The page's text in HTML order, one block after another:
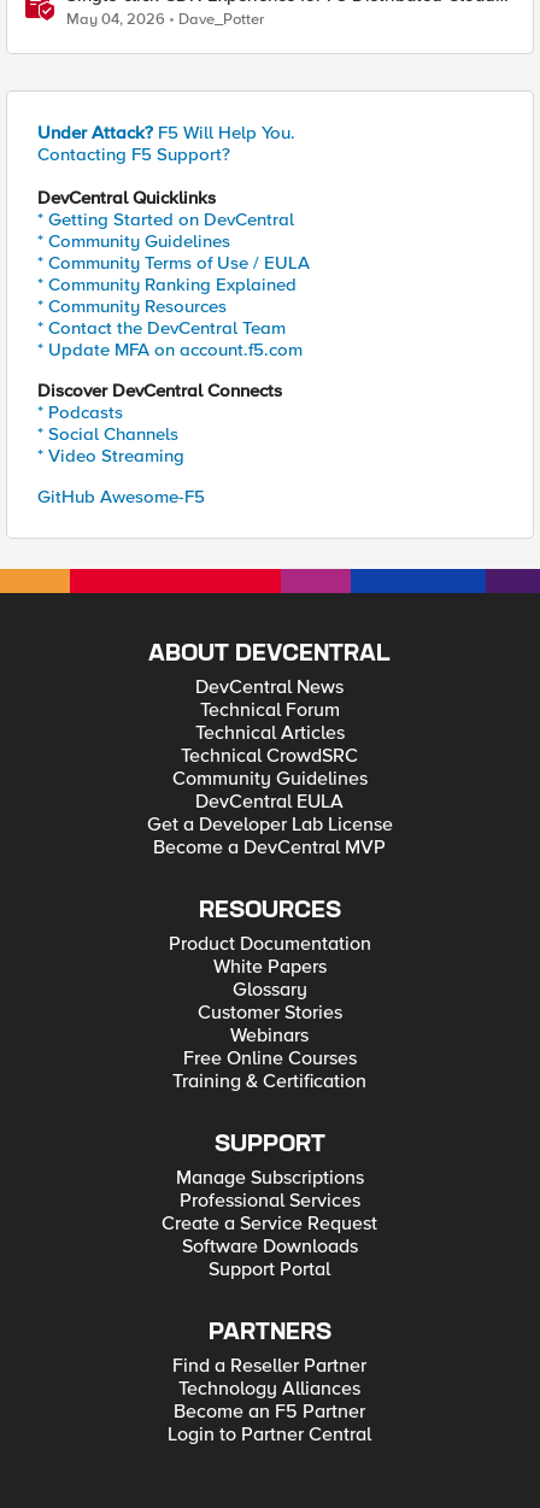
Load Balancers
May 04, 2026 Dave_Potter
Under Attack? F5 Will Help You.
Contacting F5 Support?
DevCentral Quicklinks
* Getting Started on DevCentral
* Community Guidelines
* Community Terms of Use / EULA
* Community Ranking Explained
* Community Resources
* Contact the DevCentral Team
* Update MFA on account.f5.com
Discover DevCentral Connects
* Podcasts
* Social Channels
* Video Streaming
GitHub Awesome-F5
ABOUT DEVCENTRAL
DevCentral News
Technical Forum
Technical Articles
Technical CrowdSRC
Community Guidelines
DevCentral EULA
Get a Developer Lab License
Become a DevCentral MVP
RESOURCES
Product Documentation
White Papers
Glossary
Customer Stories
Webinars
Free Online Courses
Training & Certification
SUPPORT
Manage Subscriptions
Professional Services
Create a Service Request
Software Downloads
Support Portal
PARTNERS
Find a Reseller Partner
Technology Alliances
Become an F5 Partner
Login to Partner Central